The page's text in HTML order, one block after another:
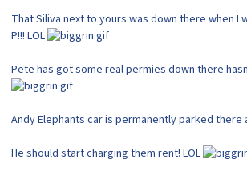
That Siliva next to yours was down there when I
P!!! LOL
Pete has got some real permies down there
Andy Elephants car is permanently parked there
He should start charging them rent! LOL